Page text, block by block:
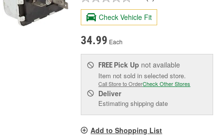
Check Vehicle Fit
34.99 Each
FREE Pick Up not available
Item not sold in selected store.
Call Store to OrderCheck Other Stores
Deliver
Estimating shipping date
Add to Shopping List